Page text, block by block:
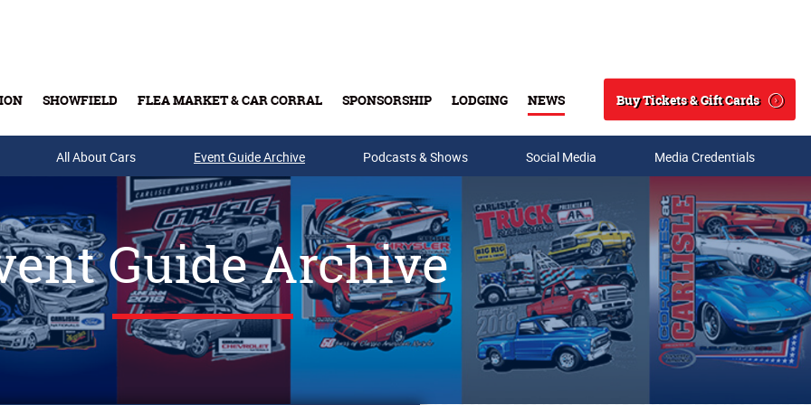
SHOWFIELD FLEA MARKET & CAR CORRAL SPONSORSHIP LODGING NEWS
Search
Buy Tickets & Gift Cards
Buy Tickets & Gift Cards
All About Cars Event Guide Archive Podcasts & Shows Social Media Media Credentials
Guide Archive